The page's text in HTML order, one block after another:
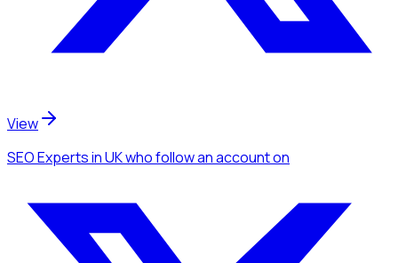
View
SEO Expertsin UKwho follow an accounton